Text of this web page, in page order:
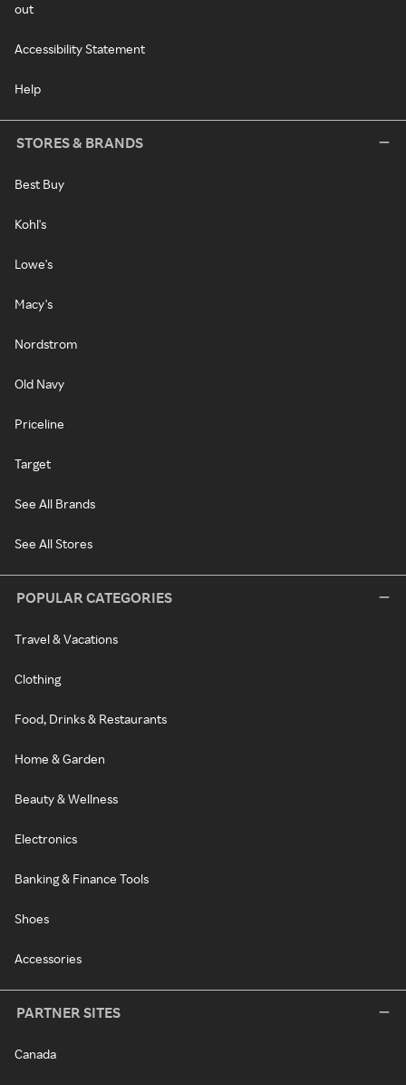
out
Accessibility Statement
Help
STORES & BRANDS
Best Buy
Kohl's
Lowe's
Macy's
Nordstrom
Old Navy
Priceline
Target
See All Brands
See All Stores
POPULAR CATEGORIES
Travel & Vacations
Clothing
Food, Drinks & Restaurants
Home & Garden
Beauty & Wellness
Electronics
Banking & Finance Tools
Shoes
Accessories
PARTNER SITES
Canada